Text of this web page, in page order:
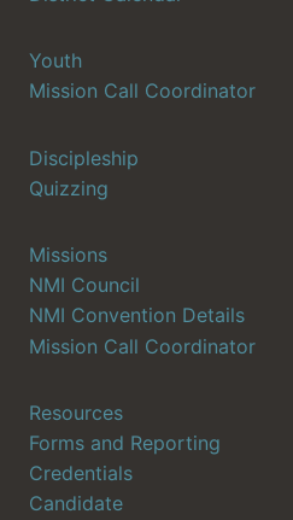
Youth
Mission Call Coordinator
Discipleship
Quizzing
Missions
NMI Council
NMI Convention Details
Mission Call Coordinator
Resources
Forms and Reporting
Credentials
Candidate